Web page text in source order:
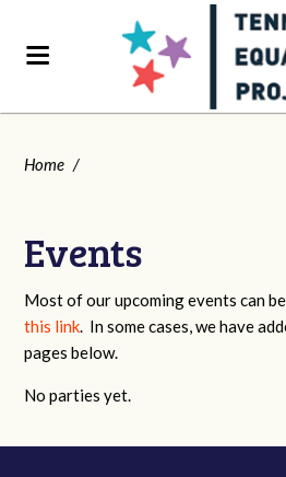
Home /
Events
Most of our upcoming events can
this link. In some cases, we have
pages below.
No parties yet.